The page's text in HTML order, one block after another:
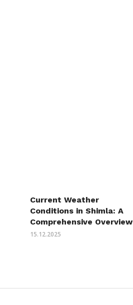
Current Weather
Conditions in Shimla: A
Comprehensive Overview
15.12.2025